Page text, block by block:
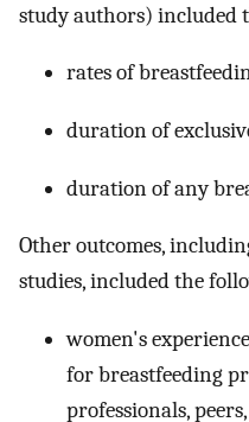
study authors) included
rates of
duration of
duration of any
Other outcomes,
studies, included the
women's
for breastfeeding
professionals,